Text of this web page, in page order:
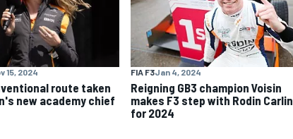
15, 2024
route taken
new academy chief
FIA F3Jan 4, 2024
Reigning GB3 champion Voisin
makes F3 step with Rodin Carlin
for 2024